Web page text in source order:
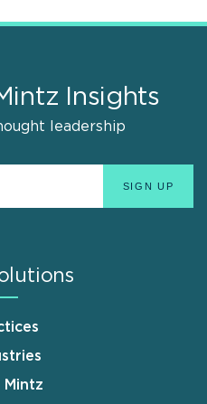
Insights
leadership
Mintz